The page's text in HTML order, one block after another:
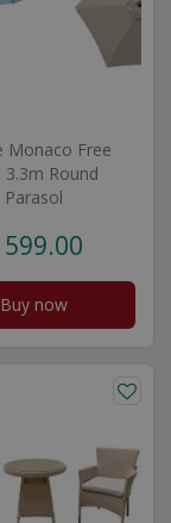
Monaco Free
3.3m Round
Parasol
599.00
Buy now